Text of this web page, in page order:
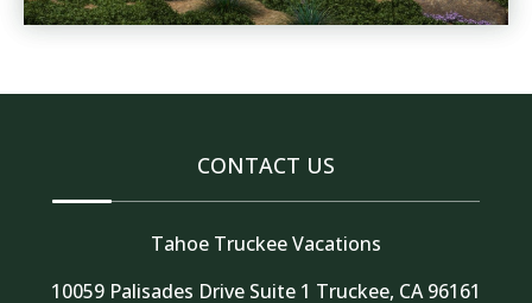
CONTACT US
Tahoe Truckee Vacations
10059 Palisades Drive Suite 1 Truckee, CA 96161